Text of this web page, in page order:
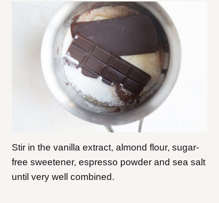
Stir in the vanilla extract, almond flour, sugar-
free sweetener, espresso powder and sea salt
until very well combined.